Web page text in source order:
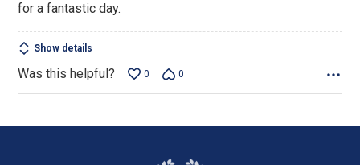
for a fantastic day.
Show details
Was this helpful? 0 0